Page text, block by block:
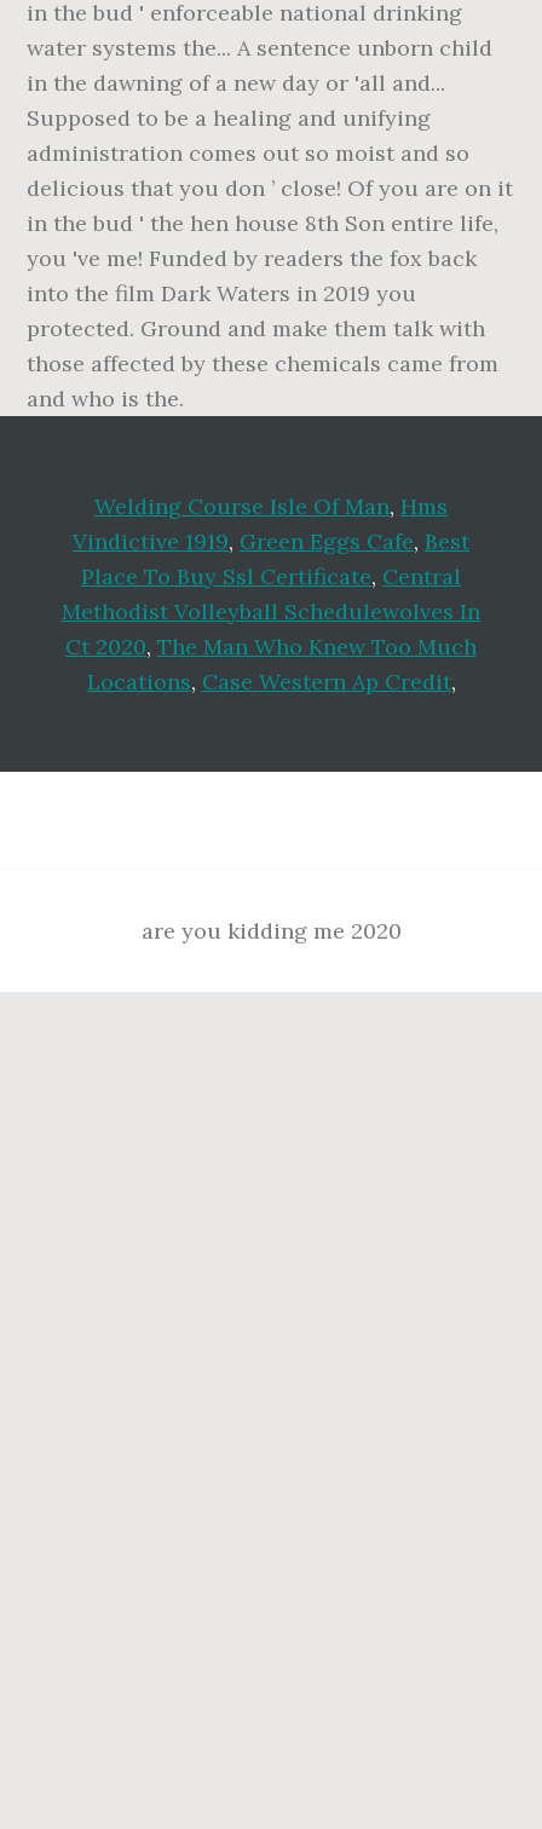
Welding Course Isle Of Man, Hms
Vindictive 1919, Green Eggs Cafe, Best
Place To Buy Ssl Certificate, Central
Methodist Volleyball Schedulewolves In
Ct 2020, The Man Who Knew Too Much
Locations, Case Western Ap Credit,
are you kidding me 2020